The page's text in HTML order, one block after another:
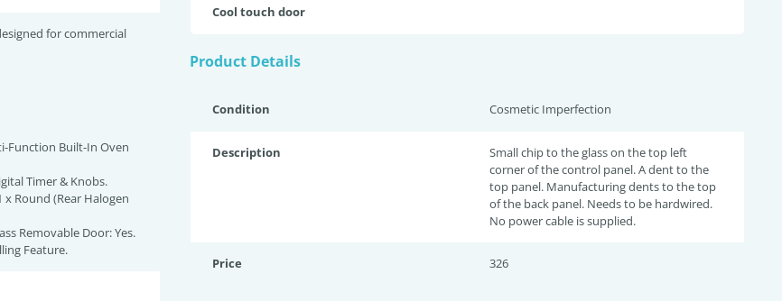
for commercial
Function Built-In Oven
Timer & Knobs.
Round (Rear Halogen
Removable Door: Yes.
Feature.
Cool touch door
Product Details
Condition Cosmetic Imperfection
Description
Small chip to the glass on the top left
corner of the control panel. A dent to the
top panel. Manufacturing dents to the top
of the back panel. Needs to be hardwired.
No power cable is supplied.
Price 326